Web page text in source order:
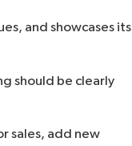
and showcases its
should be clearly
sales, add new